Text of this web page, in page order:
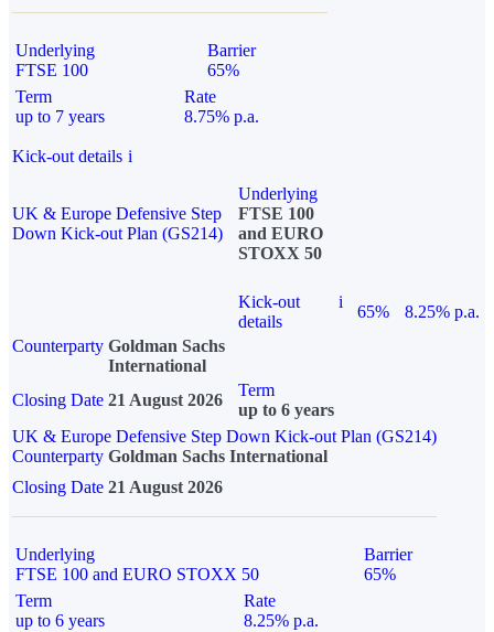
Underlying
FTSE 100
Barrier
65%
Term
up to 7 years
Rate
8.75% p.a.
Kick-out details i
UK & Europe Defensive Step
Down Kick-out Plan (GS214)
Underlying
FTSE 100
and EURO
STOXX 50
Kick-out
details
i
65%
8.25% p.a.
Counterparty Goldman Sachs
International
Closing Date 21 August 2026
Term
up to 6 years
UK & Europe Defensive Step Down Kick-out Plan (GS214)
Counterparty Goldman Sachs International
Closing Date 21 August 2026
Underlying
FTSE 100 and EURO STOXX 50
Barrier
65%
Term
up to 6 years
Rate
8.25% p.a.